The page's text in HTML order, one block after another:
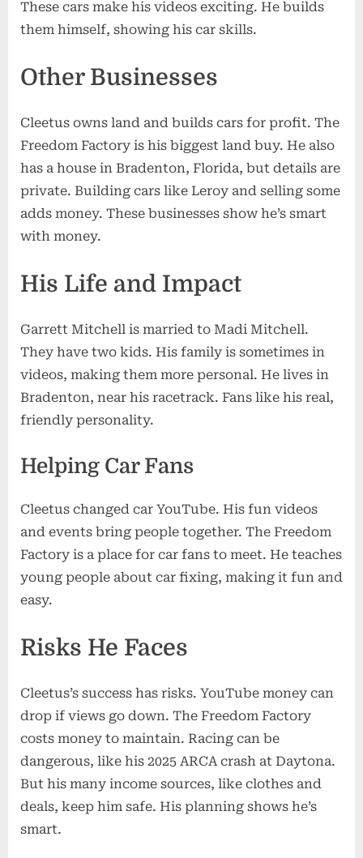
These cars make his videos exciting. He builds
them himself, showing his car skills.
Other Businesses
Cleetus owns land and builds cars for profit. The
Freedom Factory is his biggest land buy. He also
has a house in Bradenton, Florida, but details are
private. Building cars like Leroy and selling some
adds money. These businesses show he’s smart
with money.
His Life and Impact
Garrett Mitchell is married to Madi Mitchell.
They have two kids. His family is sometimes in
videos, making them more personal. He lives in
Bradenton, near his racetrack. Fans like his real,
friendly personality.
Helping Car Fans
Cleetus changed car YouTube. His fun videos
and events bring people together. The Freedom
Factory is a place for car fans to meet. He teaches
young people about car fixing, making it fun and
easy.
Risks He Faces
Cleetus’s success has risks. YouTube money can
drop if views go down. The Freedom Factory
costs money to maintain. Racing can be
dangerous, like his 2025 ARCA crash at Daytona.
But his many income sources, like clothes and
deals, keep him safe. His planning shows he’s
smart.